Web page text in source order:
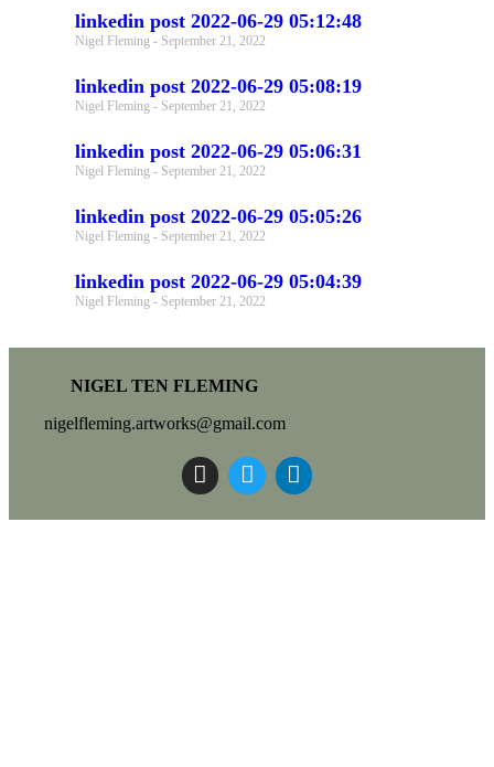
linkedin post 2022-06-29 05:12:48
Nigel Fleming September 21, 2022
linkedin post 2022-06-29 05:08:19
Nigel Fleming September 21, 2022
linkedin post 2022-06-29 05:06:31
Nigel Fleming September 21, 2022
linkedin post 2022-06-29 05:05:26
Nigel Fleming September 21, 2022
linkedin post 2022-06-29 05:04:39
Nigel Fleming September 21, 2022
NIGEL TEN FLEMING
nigelfleming.artworks@gmail.com